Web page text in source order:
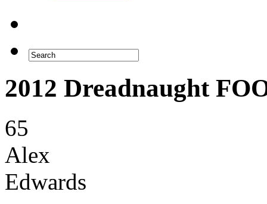
2012 Dreadnaught
65
Alex
Edwards